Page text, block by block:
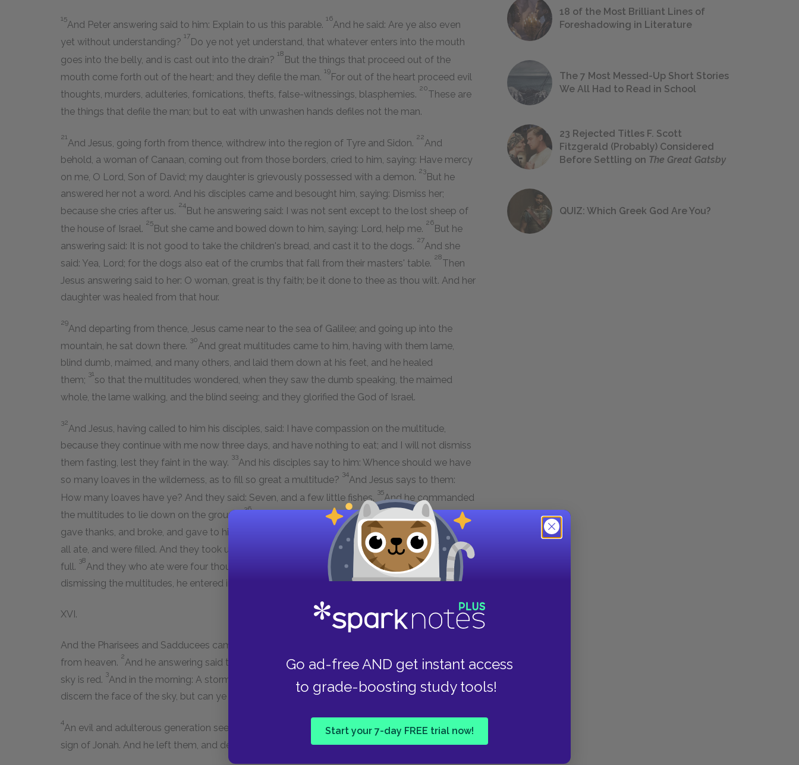
Go ad-free AND get instant access
to grade-boosting study tools!
Start your 7-day FREE trial now!
15
And Peter answering said to him: Explain to us this parable.
16
And he said: Are ye also even
yet without understanding?
17
Do ye not yet understand, that whatever enters into the mouth
goes into the belly, and is cast out into the drain?
18
But the things that proceed out of the
mouth come forth out of the heart; and they defile the man.
19
For out of the heart proceed evil
thoughts, murders, adulteries, fornications, thefts, false-witnessings, blasphemies.
20
These are
the things that defile the man; but to eat with unwashen hands defiles not the man.
21
And Jesus, going forth from thence, withdrew into the region of Tyre and Sidon.
22
And
behold, a woman of Canaan, coming out from those borders, cried to him, saying: Have mercy
on me, O Lord, Son of David; my daughter is grievously possessed with a demon.
23
But he
answered her not a word. And his disciples came and besought him, saying: Dismiss her;
because she cries after us.
24
But he answering said: I was not sent except to the lost sheep of
the house of Israel.
25
But she came and bowed down to him, saying: Lord, help me.
26
But he
answering said: It is not good to take the children's bread, and cast it to the dogs.
27
And she
said: Yea, Lord; for the dogs also eat of the crumbs that fall from their masters' table.
28
Then
Jesus answering said to her: O woman, great is thy faith; be it done to thee as thou wilt. And her
daughter was healed from that hour.
29
And departing from thence, Jesus came near to the sea of Galilee; and going up into the
mountain, he sat down there.
30
And great multitudes came to him, having with them lame,
blind dumb, maimed, and many others, and laid them down at his feet, and he healed
them;
31
so that the multitudes wondered, when they saw the dumb speaking, the maimed
whole, the lame walking, and the blind seeing; and they glorified the God of Israel.
32
And Jesus, having called to him his disciples, said: I have compassion on the multitude,
because they continue with me now three days, and have nothing to eat; and I will not dismiss
them fasting, lest they faint in the way.
33
And his disciples say to him: Whence should we have
so many loaves in the wilderness, as to fill so great a multitude?
34
And Jesus says to them:
How many loaves have ye? And they said: Seven, and a few little fishes.
35
And he commanded
the multitudes to lie down on the ground.
36
And he took the seven loaves and the fishes, and
gave thanks, and broke, and gave to his disciples, and the disciples to the multitude.
37
And they
all ate, and were filled. And they took up of the fragments that remained seven baskets
full.
38
And they who ate were four thousand men, besides women and children.
And
dismissing the multitudes, he entered into the ship, and came into the borders of Magdala.
XVI.
And the Pharisees and Sadducees came to him, and tempting desired him to show them a sign
from heaven.
2
And he answering said to them: When it is evening, ye say: Fair weather! for the
sky is red.
3
And in the morning: A storm to-day! for the sky is red and lowering. Ye know how to
discern the face of the sky, but can ye not the signs of the times?
4
An evil and adulterous generation seeks after a sign; and no sign shall be given to it, but the
sign of Jonah. And he left them, and departed.
18 of the Most Brilliant Lines of
Foreshadowing in Literature
The 7 Most Messed-Up Short Stories
We All Had to Read in School
23 Rejected Titles F. Scott
Fitzgerald (Probably) Considered
Before Settling on The Great Gatsby
QUIZ: Which Greek God Are You?